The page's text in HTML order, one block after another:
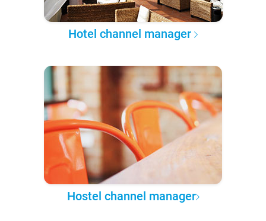
Hotel channel manager
Hostel channel manager